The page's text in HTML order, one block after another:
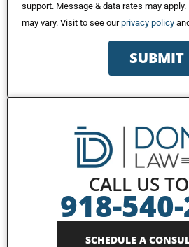
support. Message & data rates may
may vary. Visit to see ourprivacy policy
SUBMIT
CALL US
918-
SCHEDULE A